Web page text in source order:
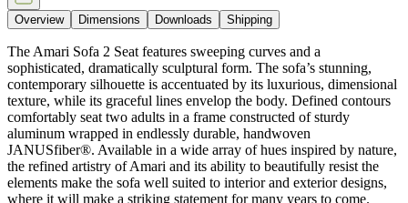
Overview Dimensions Downloads Shipping
The Amari Sofa 2 Seat features sweeping curves and a
sophisticated, dramatically sculptural form. The sofa’s stunning,
contemporary silhouette is accentuated by its luxurious, dimensional
texture, while its graceful lines envelop the body. Defined contours
comfortably seat two adults in a frame constructed of sturdy
aluminum wrapped in endlessly durable, handwoven
JANUSfiber®. Available in a wide array of hues inspired by nature,
the refined artistry of Amari and its ability to beautifully resist the
elements make the sofa well suited to interior and exterior designs,
where it will make a striking statement for many years to come.